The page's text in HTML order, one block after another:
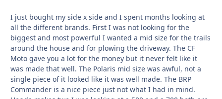
I just bought my side x side and I spent months looking at
all the different brands. First I was not looking for the
biggest and most powerful I wanted a mid size for the trails
around the house and for plowing the driveway. The CF
Moto gave you a lot for the money but it never felt like it
was made that well. The Polaris mid size was awful, not a
single piece of it looked like it was well made. The BRP
Commander is a nice piece just not what I had in mind.